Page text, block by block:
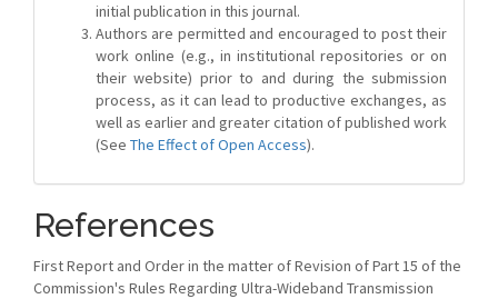
initial publication in this journal.
Authors are permitted and encouraged to post their
work online (e.g., in institutional repositories or on
their website) prior to and during the submission
process, as it can lead to productive exchanges, as
well as earlier and greater citation of published work
(See The Effect of Open Access).
References
First Report and Order in the matter of Revision of Part 15 of the
Commission's Rules Regarding Ultra-Wideband Transmission